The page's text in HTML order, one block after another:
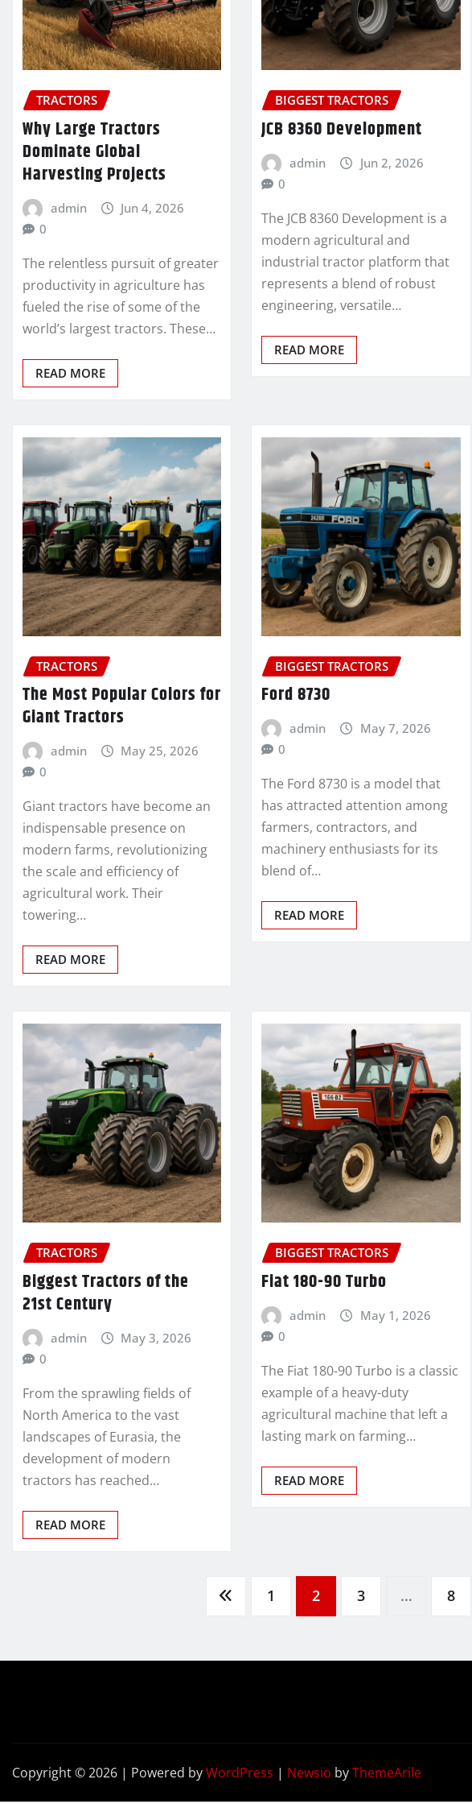
TRACTORS
Why Large Tractors
Dominate Global
Harvesting Projects
admin
Jun 4, 2026
0
The relentless pursuit of greater
productivity in agriculture has
fueled the rise of some of the
world’s largest tractors. These…
READ MORE
BIGGEST TRACTORS
JCB 8360 Development
admin
Jun 2, 2026
0
The JCB 8360 Development is a
modern agricultural and
industrial tractor platform that
represents a blend of robust
engineering, versatile…
READ MORE
TRACTORS
The Most Popular Colors for
Giant Tractors
admin
May 25, 2026
0
Giant tractors have become an
indispensable presence on
modern farms, revolutionizing
the scale and efficiency of
agricultural work. Their
towering…
READ MORE
BIGGEST TRACTORS
Ford 8730
admin
May 7, 2026
0
The Ford 8730 is a model that
has attracted attention among
farmers, contractors, and
machinery enthusiasts for its
blend of…
READ MORE
TRACTORS
Biggest Tractors of the
21st Century
admin
May 3, 2026
0
From the sprawling fields of
North America to the vast
landscapes of Eurasia, the
development of modern
tractors has reached…
READ MORE
BIGGEST TRACTORS
Fiat 180-90 Turbo
admin
May 1, 2026
0
The Fiat 180-90 Turbo is a classic
example of a heavy-duty
agricultural machine that left a
lasting mark on farming…
READ MORE
pagination
1 2 3 … 8
Copyright © 2026 | Powered byWordPress | Newsio byThemeArile